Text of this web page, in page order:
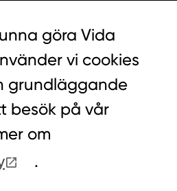
göra Vida
vi cookies
grundläggande
besök på vår
om
.